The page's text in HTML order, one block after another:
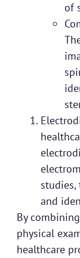
of
and
By
physical
healthcare